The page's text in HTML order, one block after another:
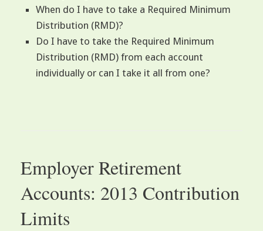
When do I have to take a Required Minimum
Distribution (RMD)?
Do I have to take the Required Minimum
Distribution (RMD) from each account
individually or can I take it all from one?
Employer Retirement
Accounts: 2013 Contribution
Limits